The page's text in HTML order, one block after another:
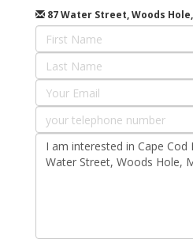
87 Water Street, Woods